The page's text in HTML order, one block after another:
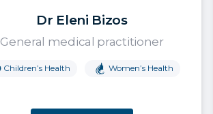
Dr Eleni Bizos
General medical practitioner
Children’s Health Women’s Health